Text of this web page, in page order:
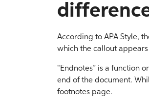
According to APA Style,
which the callout
“Endnotes” is a function
end of the document.
footnotes page.